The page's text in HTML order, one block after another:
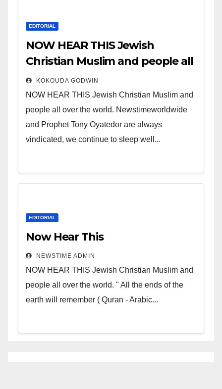
EDITORIAL
NOW HEAR THIS Jewish
Christian Muslim and people all
over the world.
KOKOUDA GODWIN
NOW HEAR THIS Jewish Christian Muslim and
people all over the world. Newstimeworldwide
and Prophet Tony Oyatedor are always
vindicated, we continue to sleep well...
EDITORIAL
Now Hear This
NEWSTIME ADMIN
NOW HEAR THIS Jewish Christian Muslim and
people all over the world. " All the ends of the
earth will remember ( Quran - Arabic...